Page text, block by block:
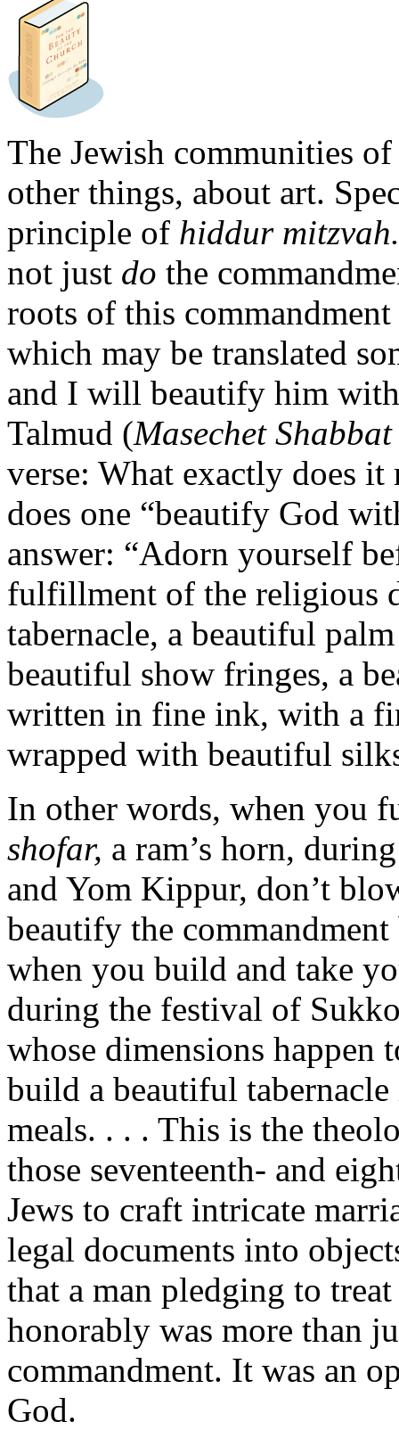
The Jewish communities
other things, about art.
principle of hiddur mitzvah.
not just do the
roots of this
which may be translated
and I will beautify him with
Talmud (Masechet Shabbat
verse: What exactly does
does one “beautify God
answer: “Adorn yourself
fulfillment of the religious
tabernacle, a beautiful
beautiful show fringes, a
written in fine ink, with a
wrapped with beautiful
In other words, when you
shofar, a ram’s horn,
and Yom Kippur, don’t
beautify the
when you build and take
during the festival of
whose dimensions happen
build a beautiful
meals. . . . This is the
those seventeenth- and
Jews to craft intricate
legal documents into
that a man pledging to
honorably was more than
commandment. It was an
God.